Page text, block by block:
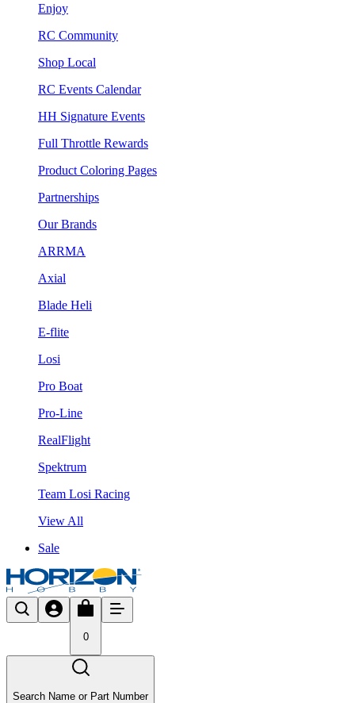
Enjoy
RC Community
Shop Local
RC Events Calendar
HH Signature Events
Full Throttle Rewards
Product Coloring Pages
Partnerships
Our Brands
ARRMA
Axial
Blade Heli
E-flite
Losi
Pro Boat
Pro-Line
RealFlight
Spektrum
Team Losi Racing
View All
Sale
0
Search Name or Part Number